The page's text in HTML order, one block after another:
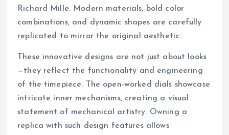
Richard Mille. Modern materials, bold color
combinations, and dynamic shapes are carefully
replicated to mirror the original aesthetic.
These innovative designs are not just about looks
—they reflect the functionality and engineering
of the timepiece. The open-worked dials showcase
intricate inner mechanisms, creating a visual
statement of mechanical artistry. Owning a
replica with such design features allows